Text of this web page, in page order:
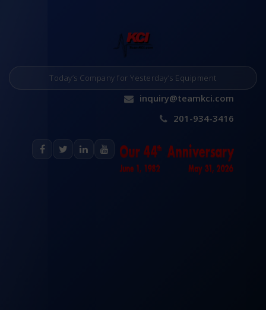
Today’s Company for Yesterday’s Equipment
inquiry@teamkci.com
201-934-3416